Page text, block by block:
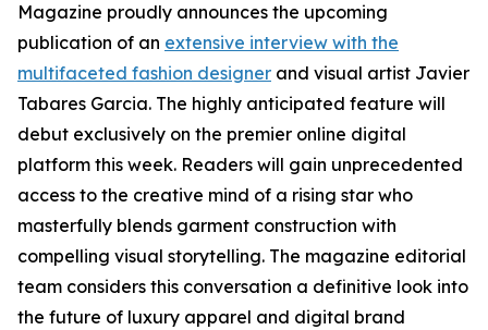
Magazine proudly announces the upcoming
publication of an extensive interview with the
multifaceted fashion designer and visual artist Javier
Tabares Garcia. The highly anticipated feature will
debut exclusively on the premier online digital
platform this week. Readers will gain unprecedented
access to the creative mind of a rising star who
masterfully blends garment construction with
compelling visual storytelling. The magazine editorial
team considers this conversation a definitive look into
the future of luxury apparel and digital brand